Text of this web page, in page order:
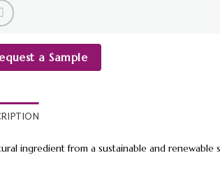
a Sample
ingredient from a sustainable and renewable